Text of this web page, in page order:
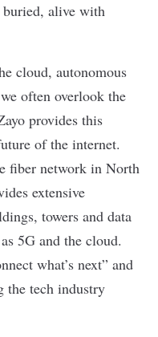
alive with
cloud, autonomous
often overlook the
provides this
of the internet.
fiber network in North
extensive
towers and data
5G and the cloud.
what’s next” and
the tech industry